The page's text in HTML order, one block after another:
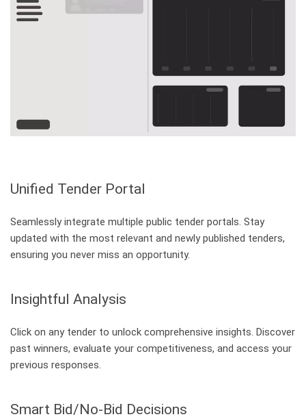
Register for webinar about What's New - Mindbreeze InSpire
Pagination
About us Toggle submenu
Management
Contact
Further Information
Sustainability and Compliance
Technical Consultant – Enterprise AI Search (Linz)
Unified Tender Portal
Seamlessly integrate multiple public tender portals. Stay
updated with the most relevant and newly published tenders,
ensuring you never miss an opportunity.
Insightful Analysis
Click on any tender to unlock comprehensive insights. Discover
past winners, evaluate your competitiveness, and access your
previous responses.
Smart Bid/No-Bid Decisions